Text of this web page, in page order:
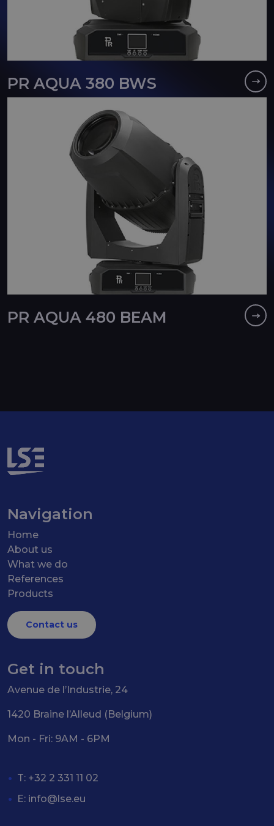
PR AQUA 380 BWS
PR AQUA 480 BEAM
Navigation
Home
About us
What we do
References
Products
Contact us
Get in touch
Avenue de l’Industrie, 24
1420 Braine l’Alleud (Belgium)
Mon - Fri: 9AM - 6PM
T: +32 2 331 11 02
E: info@lse.eu